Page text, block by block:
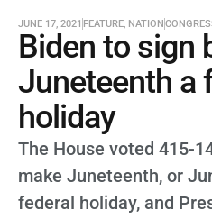
JUNE 17, 2021 FEATURE, NATION
Biden to sign
Juneteenth a
holiday
The House voted 415-
make Juneteenth, or
federal holiday, and